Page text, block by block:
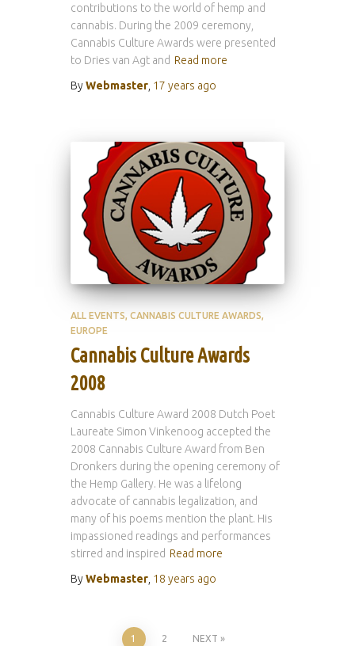
contributions to the world of hemp and
cannabis. During the 2009 ceremony,
Cannabis Culture Awards were presented
to Dries van Agt and Read more
ByWebmaster 17 years ago
ALL EVENTS CANNABIS CULTURE AWARDS
EUROPE
Cannabis Culture Awards
2008
Cannabis Culture Award 2008 Dutch Poet
Laureate Simon Vinkenoog accepted the
2008 Cannabis Culture Award from Ben
Dronkers during the opening ceremony of
the Hemp Gallery. He was a lifelong
advocate of cannabis legalization, and
many of his poems mention the plant. His
impassioned readings and performances
stirred and inspired Read more
ByWebmaster 18 years ago
1 2 NEXT